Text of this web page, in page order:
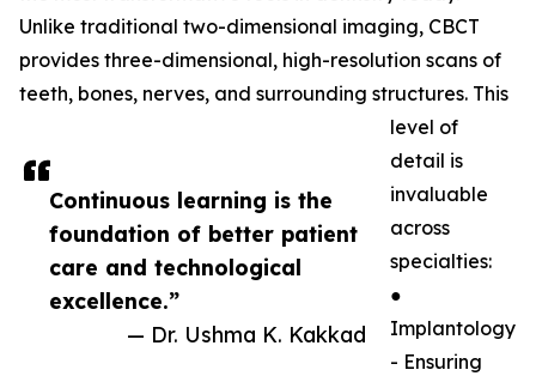
Continuous learning is the
foundation of better patient
care and technological
excellence.”
— Dr. Ushma K. Kakkad
Unlike traditional two-dimensional imaging, CBCT
provides three-dimensional, high-resolution scans of
teeth, bones, nerves, and surrounding structures. This
level of
detail is
invaluable
across
specialties:
●
Implantology
- Ensuring